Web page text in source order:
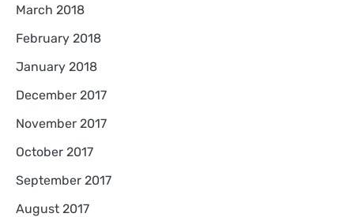
March 2018
February 2018
January 2018
December 2017
November 2017
October 2017
September 2017
August 2017